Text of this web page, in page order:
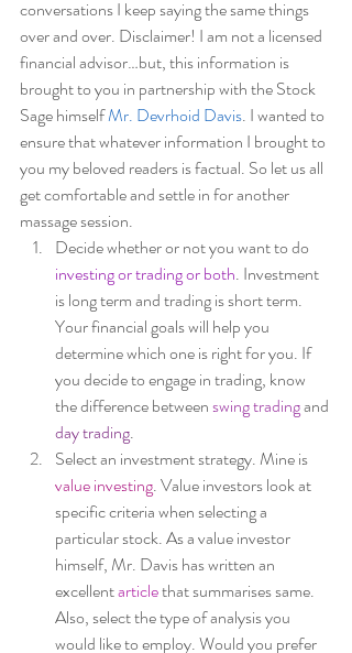
conversations I keep saying the same things
over and over. Disclaimer! I am not a licensed
financial advisor…but, this information is
brought to you in partnership with the Stock
Sage himself Mr. Devrhoid Davis. I wanted to
ensure that whatever information I brought to
you my beloved readers is factual. So let us all
get comfortable and settle in for another
massage session.
Decide whether or not you want to do
investing or trading or both. Investment
is long term and trading is short term.
Your financial goals will help you
determine which one is right for you. If
you decide to engage in trading, know
the difference between swing trading and
day trading.
Select an investment strategy. Mine is
value investing. Value investors look at
specific criteria when selecting a
particular stock. As a value investor
himself, Mr. Davis has written an
excellent article that summarises same.
Also, select the type of analysis you
would like to employ. Would you prefer